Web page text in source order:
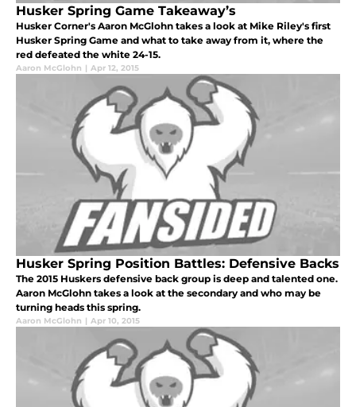
Husker Spring Game Takeaway’s
Husker Corner's Aaron McGlohn takes a look at Mike Riley's first
Husker Spring Game and what to take away from it, where the
red defeated the white 24-15.
Aaron McGlohn | Apr 12, 2015
Husker Spring Position Battles: Defensive Backs
The 2015 Huskers defensive back group is deep and talented one.
Aaron McGlohn takes a look at the secondary and who may be
turning heads this spring.
Aaron McGlohn | Apr 10, 2015